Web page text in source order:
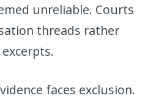
unreliable. Courts
threads rather
faces exclusion.